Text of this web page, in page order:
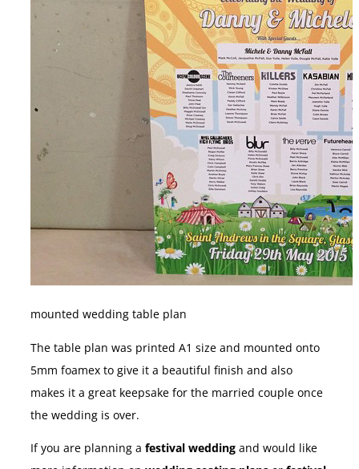
mounted wedding table plan
The table plan was printed A1 size and mounted onto
5mm foamex to give it a beautiful finish and also
makes it a great keepsake for the married couple once
the wedding is over.
If you are planning a festival wedding and would like